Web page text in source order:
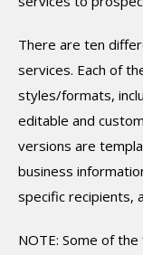
There are ten
services. Each of
styles/formats,
editable and
versions are
business
specific recipients,
NOTE: Some of